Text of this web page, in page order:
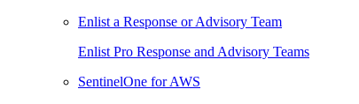
Enlist a Response or Advisory Team
Enlist Pro Response and Advisory Teams
SentinelOne for AWS